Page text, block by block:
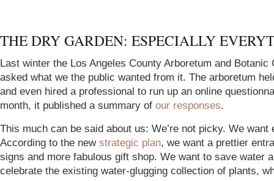
THE DRY GARDEN: ESPECIALLY
Last winter the Los Angeles County Arboretum and Botanic
asked what we the public wanted from it. The arboretum
and even hired a professional to run up an online
month, it published a summary of our responses.
This much can be said about us: We’re not picky. We want
According to the new strategic plan, we want a prettier
signs and more fabulous gift shop. We want to save water
celebrate the existing water-glugging collection of plants,